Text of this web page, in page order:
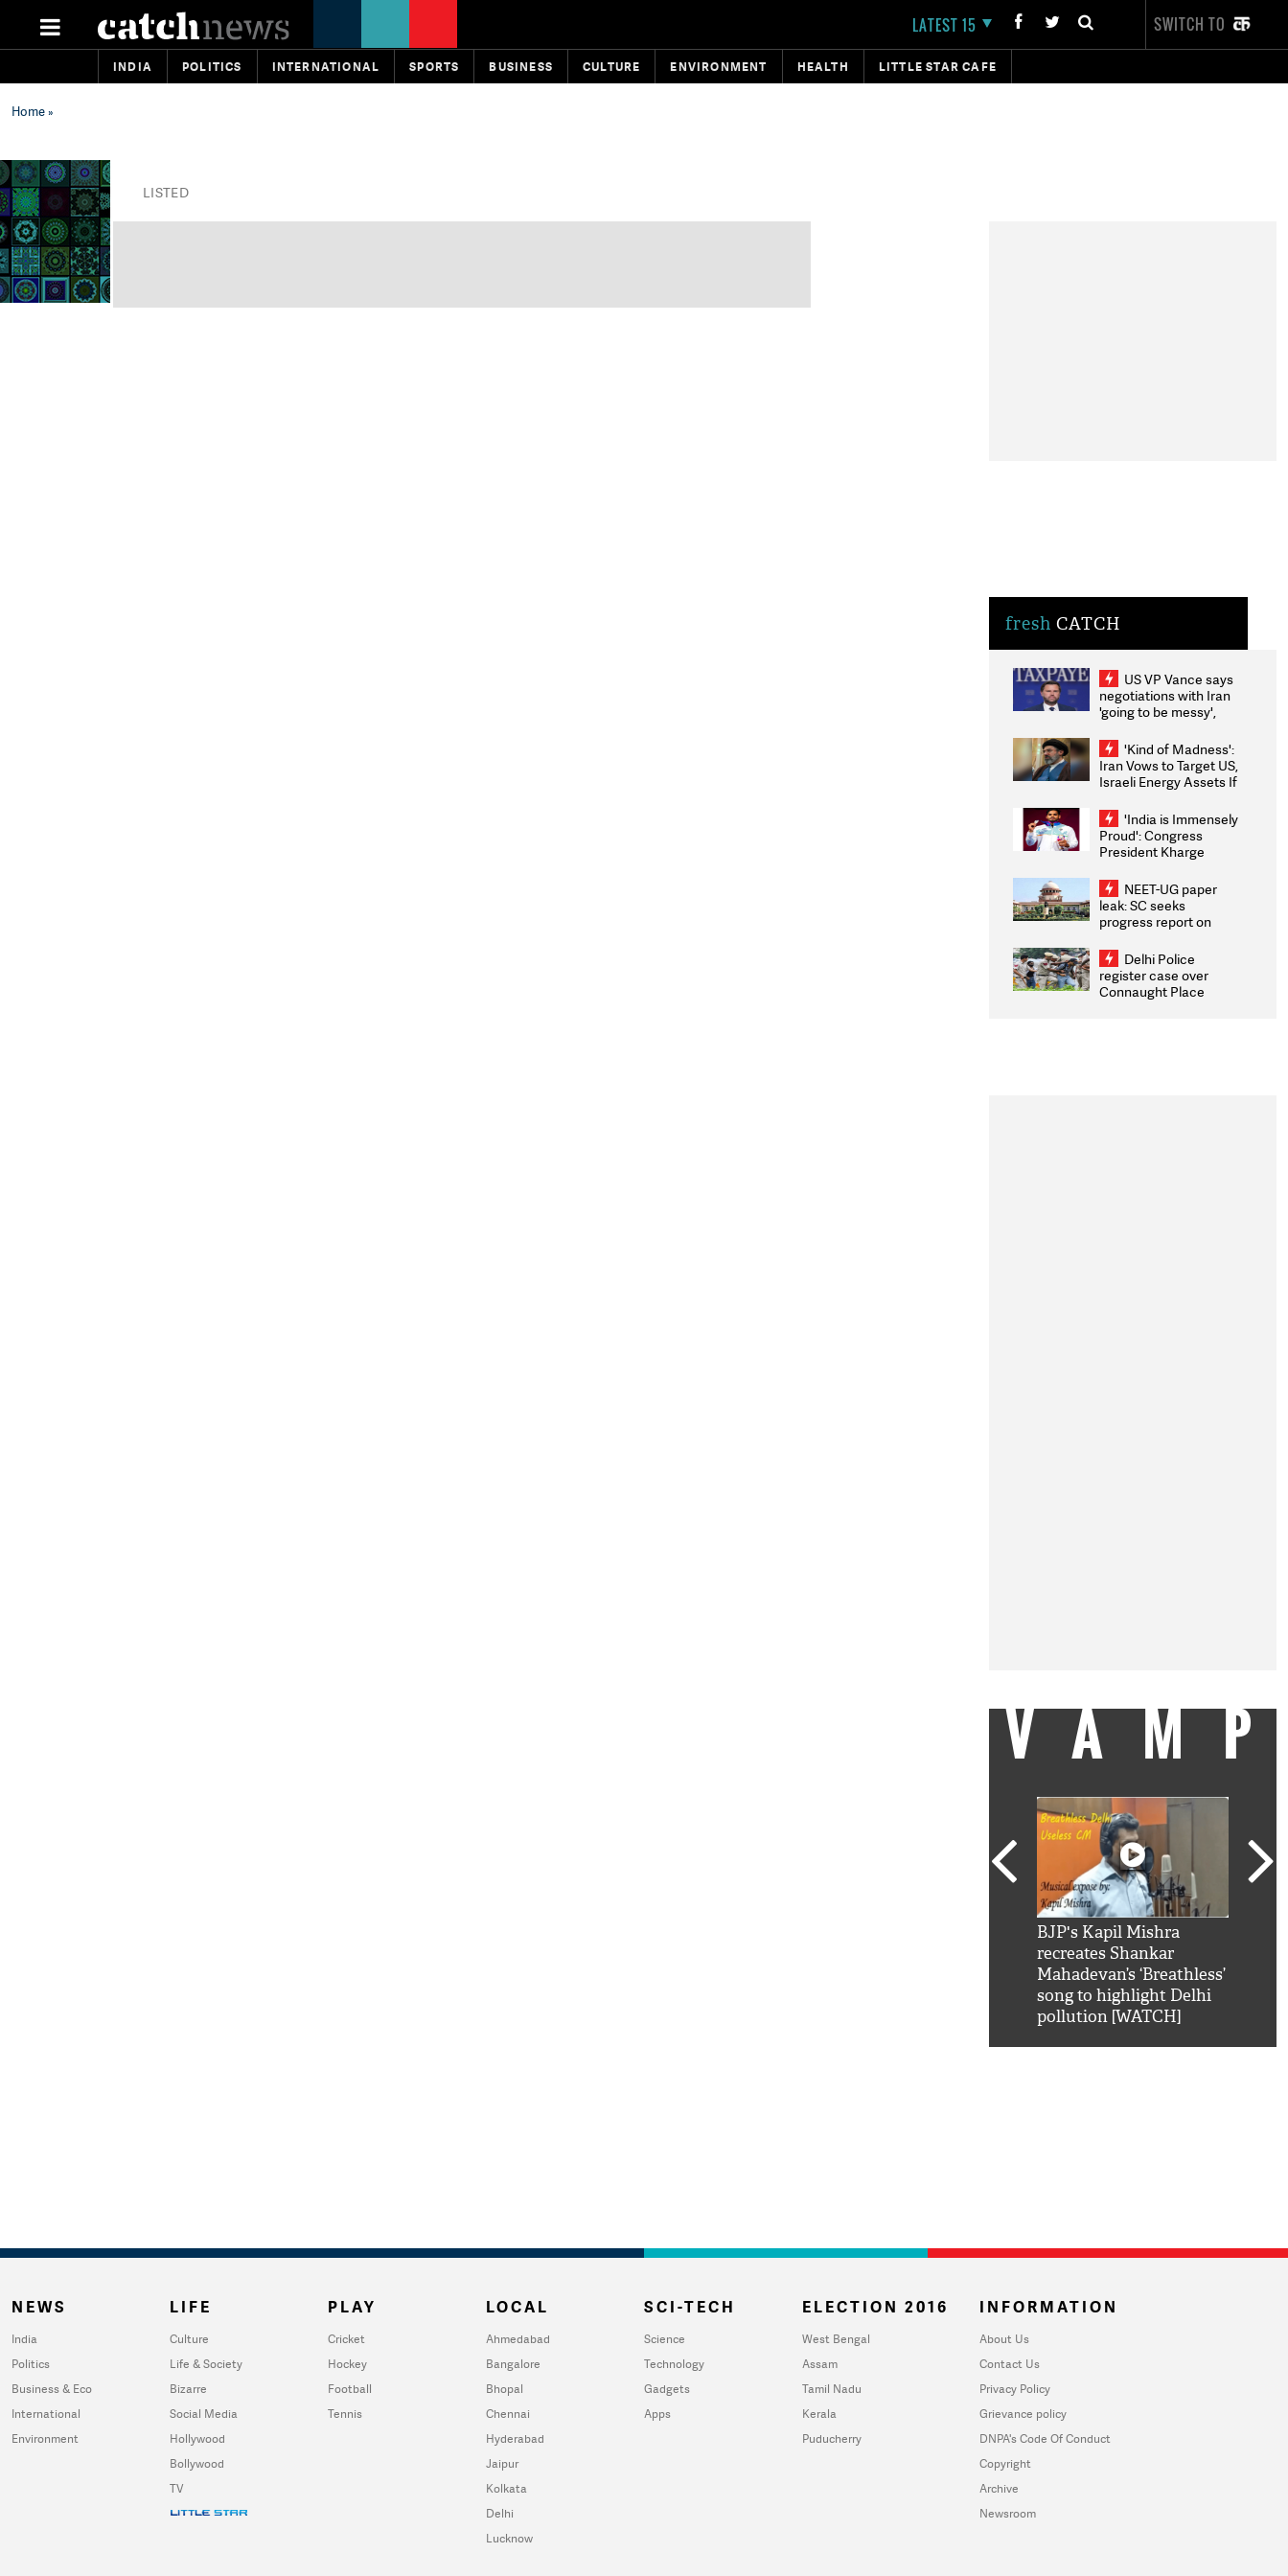
LATEST 15 SWITCH TO
INDIA POLITICS INTERNATIONAL SPORTS BUSINESS CULTURE ENVIRONMENT HEALTH LITTLE STAR CAFE
Home»
LISTED
fresh CATCH
US VP Vance says
negotiations with Iran
'going to be messy',
'Kind of Madness':
Iran Vows to Target US,
Israeli Energy Assets If
Weighs Fresh Strikes
'India is Immensely
Proud': Congress
President Kharge
2026 Medallists
NEET-UG paper
leak: SC seeks
progress report on
infrastructure, security
on pleas seeking NTA
overhaul
Delhi Police
register case over
Connaught Place
BJP's Kapil Mishra
recreates Shankar
Mahadevan’s ‘Breathless’
song to highlight Delhi
pollution [WATCH]
NEWS
India
Politics
Business & Eco
International
Environment
LIFE
Culture
Life & Society
Bizarre
Social Media
Hollywood
Bollywood
TV
PLAY
Cricket
Hockey
Football
Tennis
LOCAL
Ahmedabad
Bangalore
Bhopal
Chennai
Hyderabad
Jaipur
Kolkata
Delhi
Lucknow
SCI-TECH
Science
Technology
Gadgets
Apps
ELECTION 2016
West Bengal
Assam
Tamil Nadu
Kerala
Puducherry
INFORMATION
About Us
Contact Us
Privacy Policy
Grievance policy
DNPA's Code Of Conduct
Copyright
Archive
Newsroom